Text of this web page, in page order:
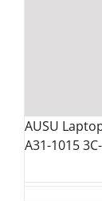
AUSU
A31-1015